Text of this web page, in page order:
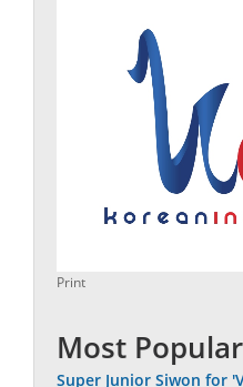
Print
Most Popular
Super Junior Siwon for